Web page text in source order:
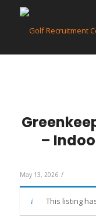
–
May 13, 2026 /
This listing